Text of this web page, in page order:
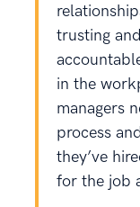
trusting
in the
managers
process
they’ve
for the job